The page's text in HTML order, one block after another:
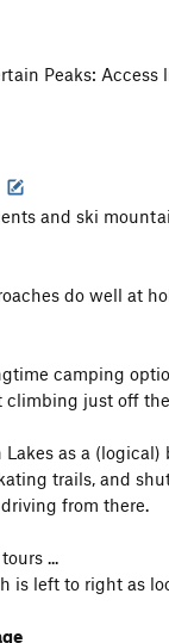
Peaks: Access
and ski
do well at
camping
climbing just off
Lakes as a
trails, and
from there.
...
is left to right as